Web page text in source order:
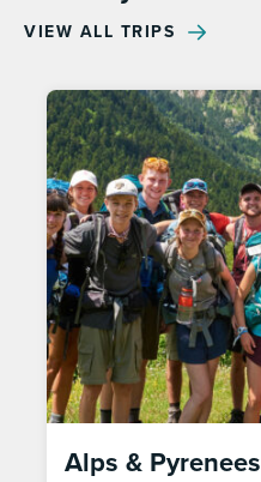
VIEW ALL TRIPS
Alps & Pyrenees